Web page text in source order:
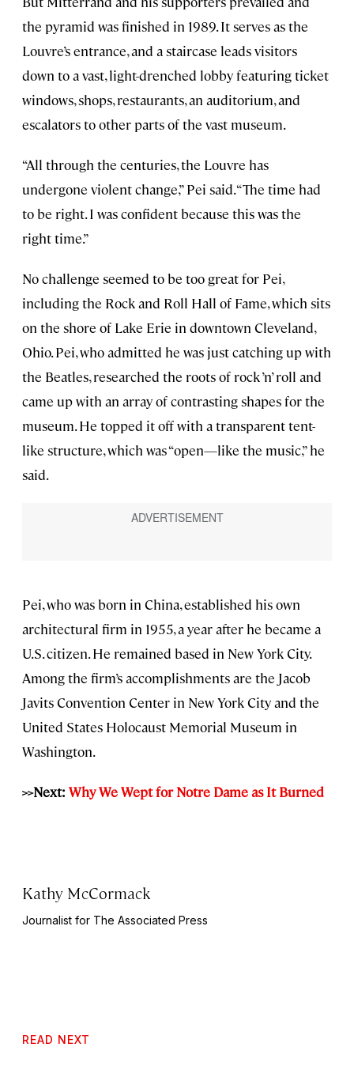
the pyramid was finished in 1989. It serves as the
Louvre’s entrance, and a staircase leads visitors
down to a vast, light-drenched lobby featuring ticket
windows, shops, restaurants, an auditorium, and
escalators to other parts of the vast museum.
“All through the centuries, the Louvre has
undergone violent change,” Pei said. “The time had
to be right. I was confident because this was the
right time.”
No challenge seemed to be too great for Pei,
including the Rock and Roll Hall of Fame, which sits
on the shore of Lake Erie in downtown Cleveland,
Ohio. Pei, who admitted he was just catching up with
the Beatles, researched the roots of rock ’n’ roll and
came up with an array of contrasting shapes for the
museum. He topped it off with a transparent tent-
like structure, which was “open—like the music,” he
said.
Pei, who was born in China, established his own
architectural firm in 1955, a year after he became a
U.S. citizen. He remained based in New York City.
Among the firm’s accomplishments are the Jacob
Javits Convention Center in New York City and the
United States Holocaust Memorial Museum in
Washington.
>>Next: Why We Wept for Notre Dame as It Burned
Kathy McCormack
Journalist for The Associated Press
READ NEXT